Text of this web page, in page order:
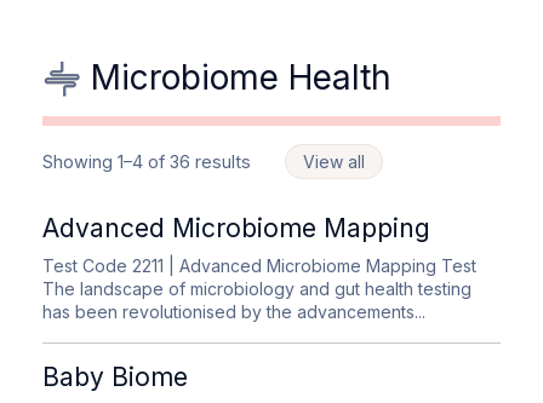
Microbiome Health
View all
Showing 1–4 of 36 results
Advanced Microbiome Mapping
Test Code 2211 | Advanced Microbiome Mapping Test
The landscape of microbiology and gut health testing
has been revolutionised by the advancements...
Baby Biome